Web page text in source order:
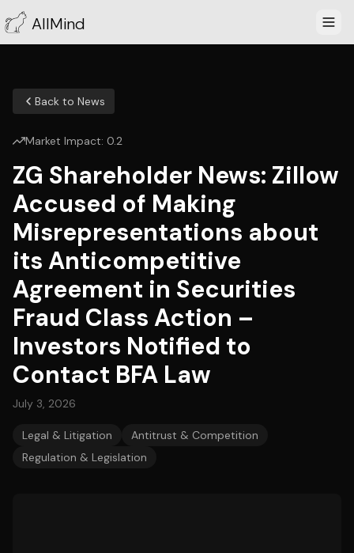
AllMind
Back to News
Market Impact: 0.2
ZG Shareholder News: Zillow
Accused of Making
Misrepresentations about
its Anticompetitive
Agreement in Securities
Fraud Class Action –
Investors Notified to
Contact BFA Law
July 3, 2026
Legal & Litigation
Antitrust & Competition
Regulation & Legislation